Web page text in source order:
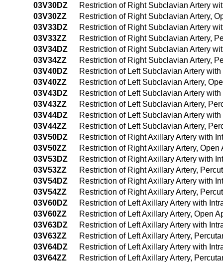
03V30DZ
Restriction of Right Subclavian Artery
03V30ZZ
Restriction of Right Subclavian Artery,
03V33DZ
Restriction of Right Subclavian Artery
03V33ZZ
Restriction of Right Subclavian Artery,
03V34DZ
Restriction of Right Subclavian Artery
03V34ZZ
Restriction of Right Subclavian Artery,
03V40DZ
Restriction of Left Subclavian Artery
03V40ZZ
Restriction of Left Subclavian Artery,
03V43DZ
Restriction of Left Subclavian Artery
03V43ZZ
Restriction of Left Subclavian Artery,
03V44DZ
Restriction of Left Subclavian Artery
03V44ZZ
Restriction of Left Subclavian Artery,
03V50DZ
Restriction of Right Axillary Artery with
03V50ZZ
Restriction of Right Axillary Artery, Open
03V53DZ
Restriction of Right Axillary Artery with
03V53ZZ
Restriction of Right Axillary Artery,
03V54DZ
Restriction of Right Axillary Artery with
03V54ZZ
Restriction of Right Axillary Artery,
03V60DZ
Restriction of Left Axillary Artery with
03V60ZZ
Restriction of Left Axillary Artery, Open
03V63DZ
Restriction of Left Axillary Artery with
03V63ZZ
Restriction of Left Axillary Artery,
03V64DZ
Restriction of Left Axillary Artery with
03V64ZZ
Restriction of Left Axillary Artery,